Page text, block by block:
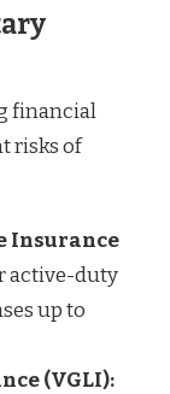
financial
risks of
Insurance
active-duty
up to
(VGLI):